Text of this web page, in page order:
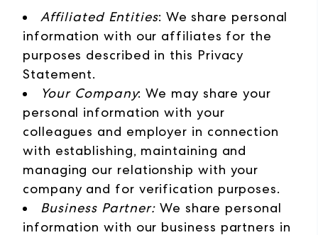
Affiliated Entities: We share personal
information with our affiliates for the
purposes described in this Privacy
Statement.
Your Company: We may share your
personal information with your
colleagues and employer in connection
with establishing, maintaining and
managing our relationship with your
company and for verification purposes.
Business Partner: We share personal
information with our business partners in